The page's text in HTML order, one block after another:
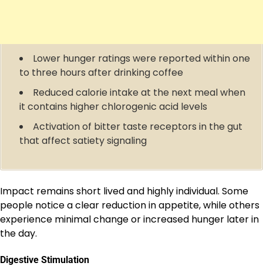
Lower hunger ratings were reported within one
to three hours after drinking coffee
Reduced calorie intake at the next meal when
it contains higher chlorogenic acid levels
Activation of bitter taste receptors in the gut
that affect satiety signaling
Impact remains short lived and highly individual. Some
people notice a clear reduction in appetite, while others
experience minimal change or increased hunger later in
the day.
Digestive Stimulation